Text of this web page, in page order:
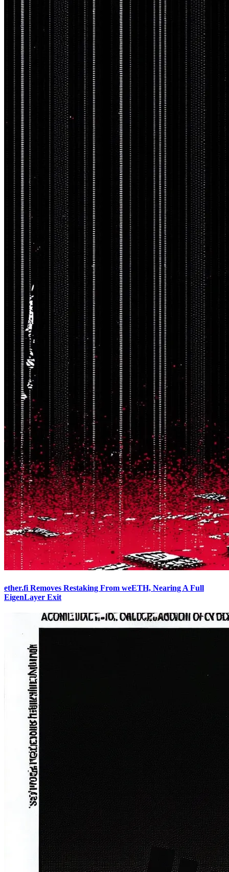
ether.fi Removes Restaking From weETH, Nearing A Full
EigenLayer Exit